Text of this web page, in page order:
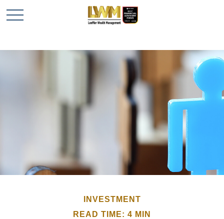
INVESTMENT
READ TIME: 4 MIN